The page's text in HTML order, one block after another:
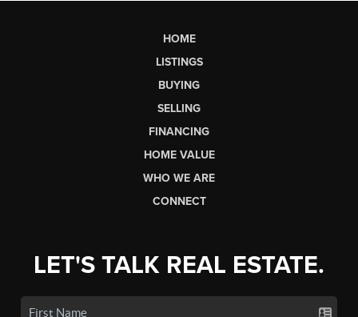
HOME
LISTINGS
BUYING
SELLING
FINANCING
HOME VALUE
WHO WE ARE
CONNECT
LET'S TALK REAL ESTATE.